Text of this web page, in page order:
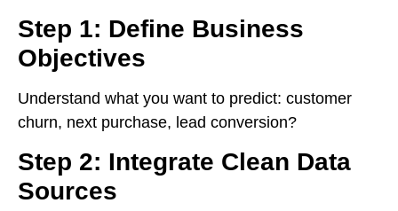
Step 1: Define Business
Objectives
Understand what you want to predict: customer
churn, next purchase, lead conversion?
Step 2: Integrate Clean Data
Sources